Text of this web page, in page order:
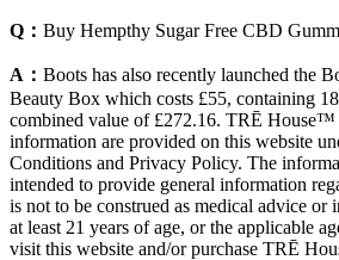
Q： Buy Hempthy Sugar Free CBD
A： Boots has also recently launched the
Beauty Box which costs £55, containing
combined value of £272.16. TRĒ House™
information are provided on this website
Conditions and Privacy Policy. The
intended to provide general information
is not to be construed as medical advice or
at least 21 years of age, or the applicable
visit this website and/or purchase TRĒ